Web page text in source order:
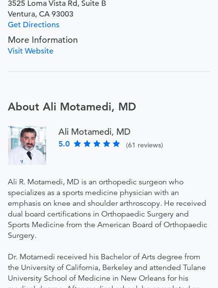
3525 Loma Vista Rd, Suite B
Ventura, CA 93003
Get Directions
More Information
Visit Website
About Ali Motamedi, MD
Ali Motamedi, MD
5.0 (61 reviews)
Ali R. Motamedi, MD is an orthopedic surgeon who
specializes as a sports medicine physician with an
emphasis on knee and shoulder arthroscopy. He received
dual board certifications in Orthopaedic Surgery and
Sports Medicine from the American Board of Orthopaedic
Surgery.
Dr. Motamedi received his Bachelor of Arts degree from
the University of California, Berkeley and attended Tulane
University School of Medicine in New Orleans for his